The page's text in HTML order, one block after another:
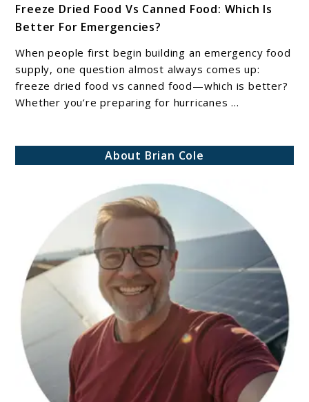
to
Freeze
Dried
Food
Vs
Canned
Emergencies?
Freeze Dried Food Vs Canned Food: Which Is
Better For Emergencies?
When people first begin building an emergency food
supply, one question almost always comes up:
freeze dried food vs canned food—which is better?
Whether you’re preparing for hurricanes ...
About Brian Cole